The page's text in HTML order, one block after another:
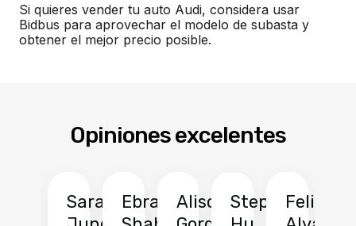
Si quieres vender tu auto Audi, considera usar
Bidbus para aprovechar el modelo de subasta y
obtener el mejor precio posible.
Opiniones excelentes
Sarah
EbrahimAlison
StephenFelix